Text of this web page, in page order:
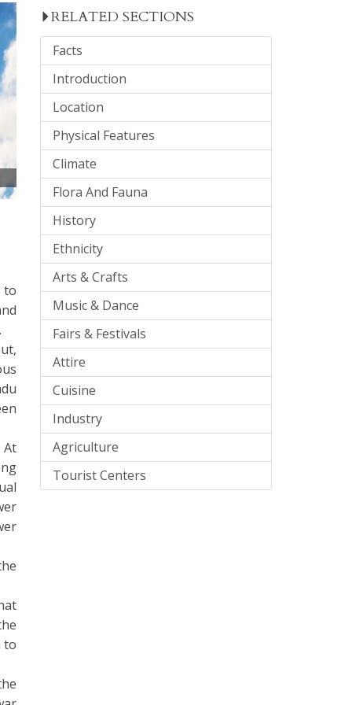
to
At
to
RELATED SECTIONS
Facts
Introduction
Location
Physical Features
Climate
Flora And Fauna
History
Ethnicity
Arts & Crafts
Music & Dance
Fairs & Festivals
Attire
Cuisine
Industry
Agriculture
Tourist Centers